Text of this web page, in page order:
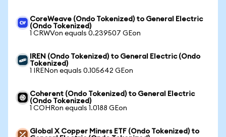
CoreWeave (Ondo Tokenized) to General Electric
(Ondo Tokenized)
1 CRWVon equals 0.239507 GEon
IREN (Ondo Tokenized) to General Electric (Ondo
Tokenized)
1 IRENon equals 0.105642 GEon
Coherent (Ondo Tokenized) to General Electric
(Ondo Tokenized)
1 COHRon equals 1.0188 GEon
Global X Copper Miners ETF (Ondo Tokenized) to